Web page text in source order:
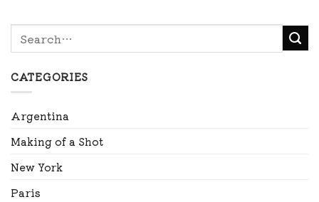
CATEGORIES
Argentina
Making of a Shot
New York
Paris